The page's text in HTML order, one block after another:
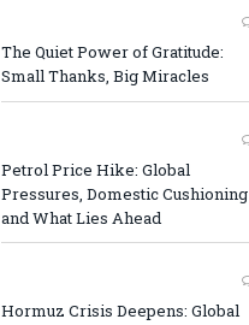
The Quiet Power of Gratitude:
Small Thanks, Big Miracles
Petrol Price Hike: Global
Pressures, Domestic Cushioning
and What Lies Ahead
Hormuz Crisis Deepens: Global